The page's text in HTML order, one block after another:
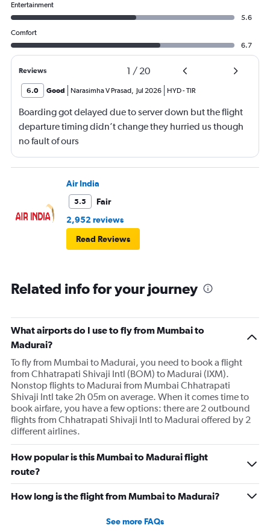
Entertainment
5.6
Comfort
6.7
Reviews 1 / 20
6.0 Good Narasimha V Prasad, Jul 2026 HYD-TIR
Boarding got delayed due to server down but the flight
departure timing didn’t change they hurried us though
no fault of ours
Air India
5.5
Fair
2,952 reviews
Read Reviews
Related info for your journey
What airports do I use to fly from Mumbai to
Madurai?
To fly from Mumbai to Madurai, you need to book a flight
from Chhatrapati Shivaji Intl (BOM) to Madurai (IXM).
Nonstop flights to Madurai from Mumbai Chhatrapati
Shivaji Intl take 2h 05m on average. When it comes time to
book airfare, you have a few options: there are 2 outbound
flights from Chhatrapati Shivaji Intl to Madurai offered by 2
different airlines.
How popular is this Mumbai to Madurai flight
route?
How long is the flight from Mumbai to Madurai?
See more FAQs